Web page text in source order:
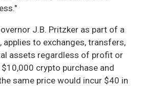
J.B. Pritzker as part of a
applies to exchanges, transfers,
assets regardless of profit or
crypto purchase and
same price would incur $40 in